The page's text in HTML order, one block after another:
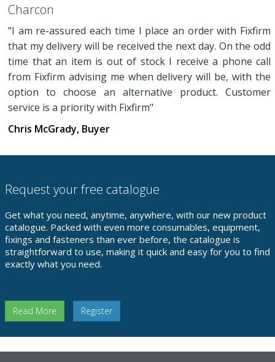
Charcon
"I am re-assured each time I place an order with Fixfirm
that my delivery will be received the next day. On the odd
time that an item is out of stock I receive a phone call
from Fixfirm advising me when delivery will be, with the
option to choose an alternative product. Customer
service is a priority with Fixfirm"
Chris McGrady, Buyer
Request your free catalogue
Get what you need, anytime, anywhere, with our new product
catalogue. Packed with even more consumables, equipment,
fixings and fasteners than ever before, the catalogue is
straightforward to use, making it quick and easy for you to find
exactly what you need.
Read More Register